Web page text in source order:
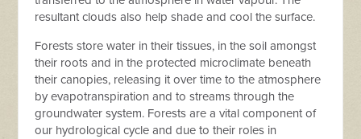
resultant clouds also help shade and cool the surface.
Forests store water in their tissues, in the soil amongst
their roots and in the protected microclimate beneath
their canopies, releasing it over time to the atmosphere
by evapotranspiration and to streams through the
groundwater system. Forests are a vital component of
our hydrological cycle and due to their roles in